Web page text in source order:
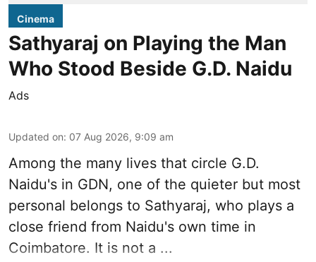
Cinema
Sathyaraj on Playing the Man
Who Stood Beside G.D. Naidu
Ads
Updated on: 07 Aug 2026, 9:09 am
Among the many lives that circle G.D.
Naidu's in GDN, one of the quieter but most
personal belongs to Sathyaraj, who plays a
close friend from Naidu's own time in
Coimbatore. It is not a ...